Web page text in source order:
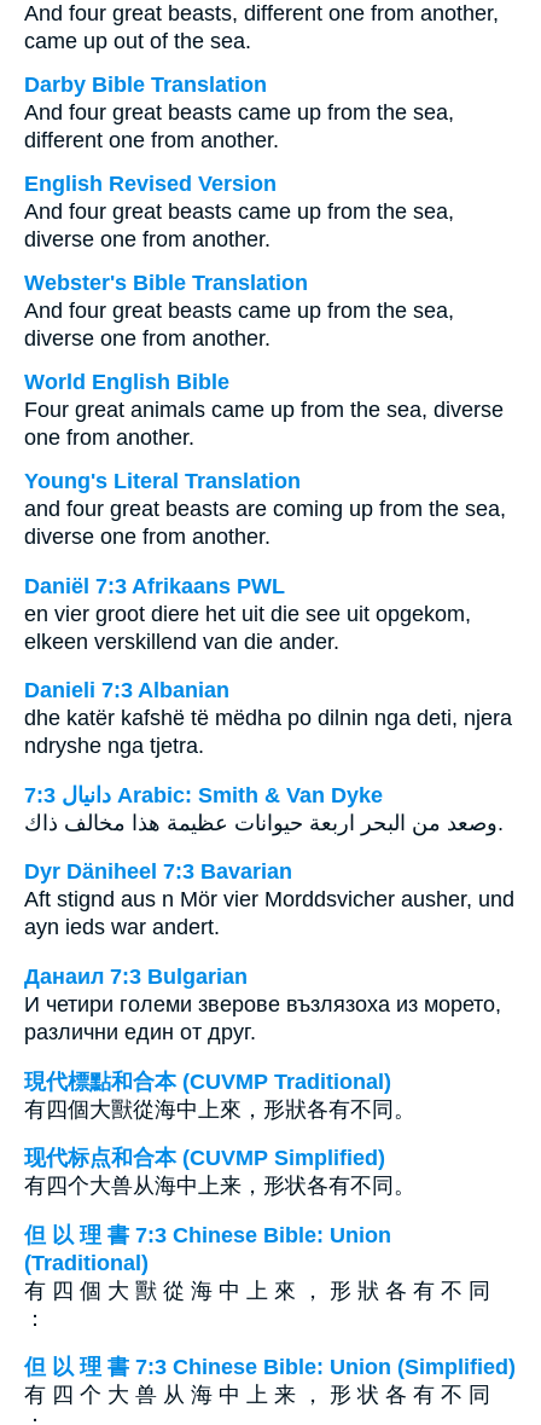
And four great beasts, different one from another,
came up out of the sea.
Darby Bible Translation
And four great beasts came up from the sea,
different one from another.
English Revised Version
And four great beasts came up from the sea,
diverse one from another.
Webster's Bible Translation
And four great beasts came up from the sea,
diverse one from another.
World English Bible
Four great animals came up from the sea, diverse
one from another.
Young's Literal Translation
and four great beasts are coming up from the sea,
diverse one from another.
Daniël 7:3 Afrikaans PWL
en vier groot diere het uit die see uit opgekom,
elkeen verskillend van die ander.
Danieli 7:3 Albanian
dhe katër kafshë të mëdha po dilnin nga deti, njera
ndryshe nga tjetra.
ﺩﺍﻧﻴﺎﻝ 7:3 Arabic: Smith & Van Dyke
وصعد من البحر اربعة حيوانات عظيمة هذا مخالف ذاك.
Dyr Däniheel 7:3 Bavarian
Aft stignd aus n Mör vier Morddsvicher ausher, und
ayn ieds war andert.
Данаил 7:3 Bulgarian
И четири големи зверове възлязоха из морето,
различни един от друг.
現代標點和合本 (CUVMP Traditional)
有四個大獸從海中上來，形狀各有不同。
现代标点和合本 (CUVMP Simplified)
有四个大兽从海中上来，形状各有不同。
但 以 理 書 7:3 Chinese Bible: Union
(Traditional)
有 四 個 大 獸 從 海 中 上 來 ， 形 狀 各 有 不 同
：
但 以 理 書 7:3 Chinese Bible: Union (Simplified)
有 四 个 大 兽 从 海 中 上 来 ， 形 状 各 有 不 同